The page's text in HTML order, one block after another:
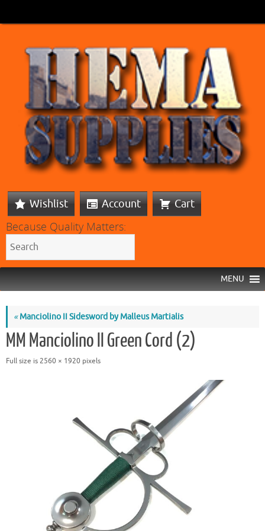
Wishlist Account Cart
Because Quality Matters:
MENU
«Manciolino II Sidesword by Malleus Martialis
MM Manciolino II Green Cord (2)
Full size is 2560 × 1920 pixels